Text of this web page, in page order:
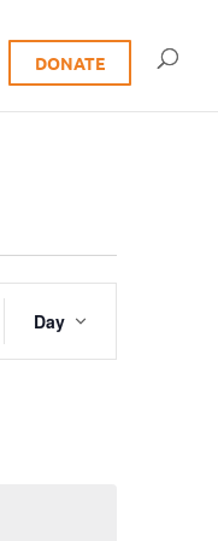
DONATE
Views
Day